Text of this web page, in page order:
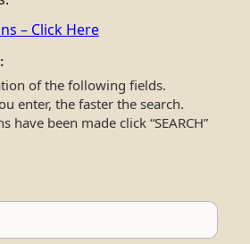
– Click Here
of the following fields.
enter, the faster the search.
have been made click “SEARCH”